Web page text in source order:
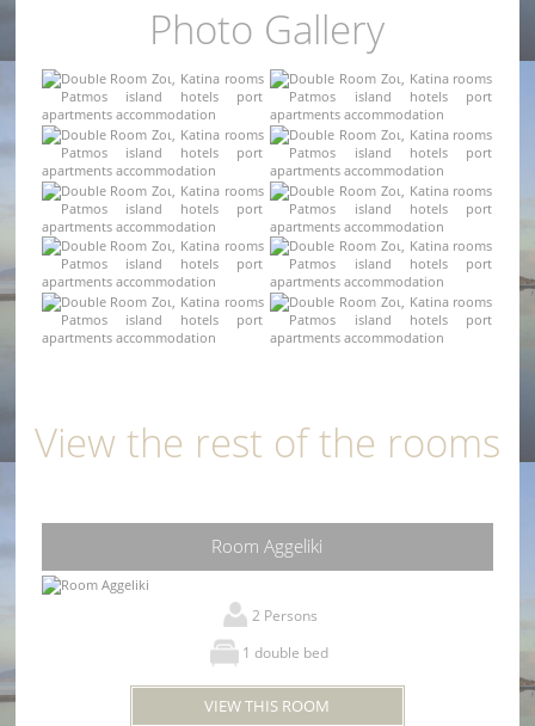
Photo Gallery
View the rest of the rooms
Room Aggeliki
2 Persons
1 double bed
VIEW THIS ROOM